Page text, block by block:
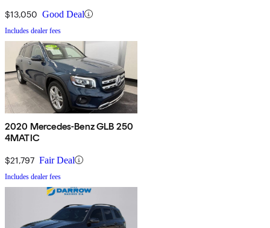
$13,050 Good Deal
Includes dealer fees
2020 Mercedes-Benz GLB 250
4MATIC
$21,797 Fair Deal
Includes dealer fees